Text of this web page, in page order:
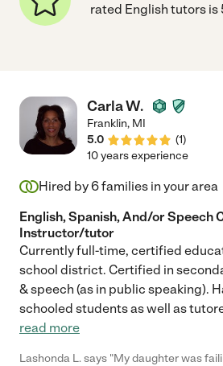
rated English tutors is
Carla W.
Franklin, MI
5.0
(1)
10 years experience
Hired by6families in your area
English, Spanish, And/or Speech
Instructor/tutor
Currently full-time, certified
school district. Certified in
& speech (as in public speaking).
schooled students as well as
read more
Lashonda L. says "My daughter was